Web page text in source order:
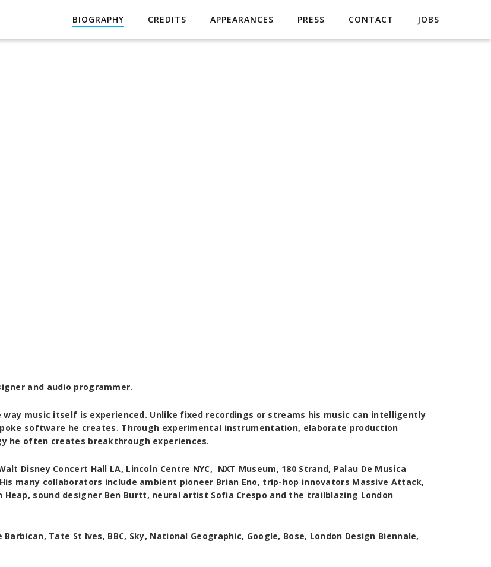
BIOGRAPHY CREDITS APPEARANCES PRESS CONTACT JOBS
and audio programmer.
music itself is experienced. Unlike fixed recordings or streams his music can intelligently
software he creates. Through experimental instrumentation, elaborate production
he often creates breakthrough experiences.
Disney Concert Hall LA, Lincoln Centre NYC, NXT Museum, 180 Strand, Palau De Musica
many collaborators include ambient pioneer Brian Eno, trip-hop innovators Massive Attack,
sound designer Ben Burtt, neural artist Sofia Crespo and the trailblazing London
Tate St Ives, BBC, Sky, National Geographic, Google, Bose, London Design Biennale,